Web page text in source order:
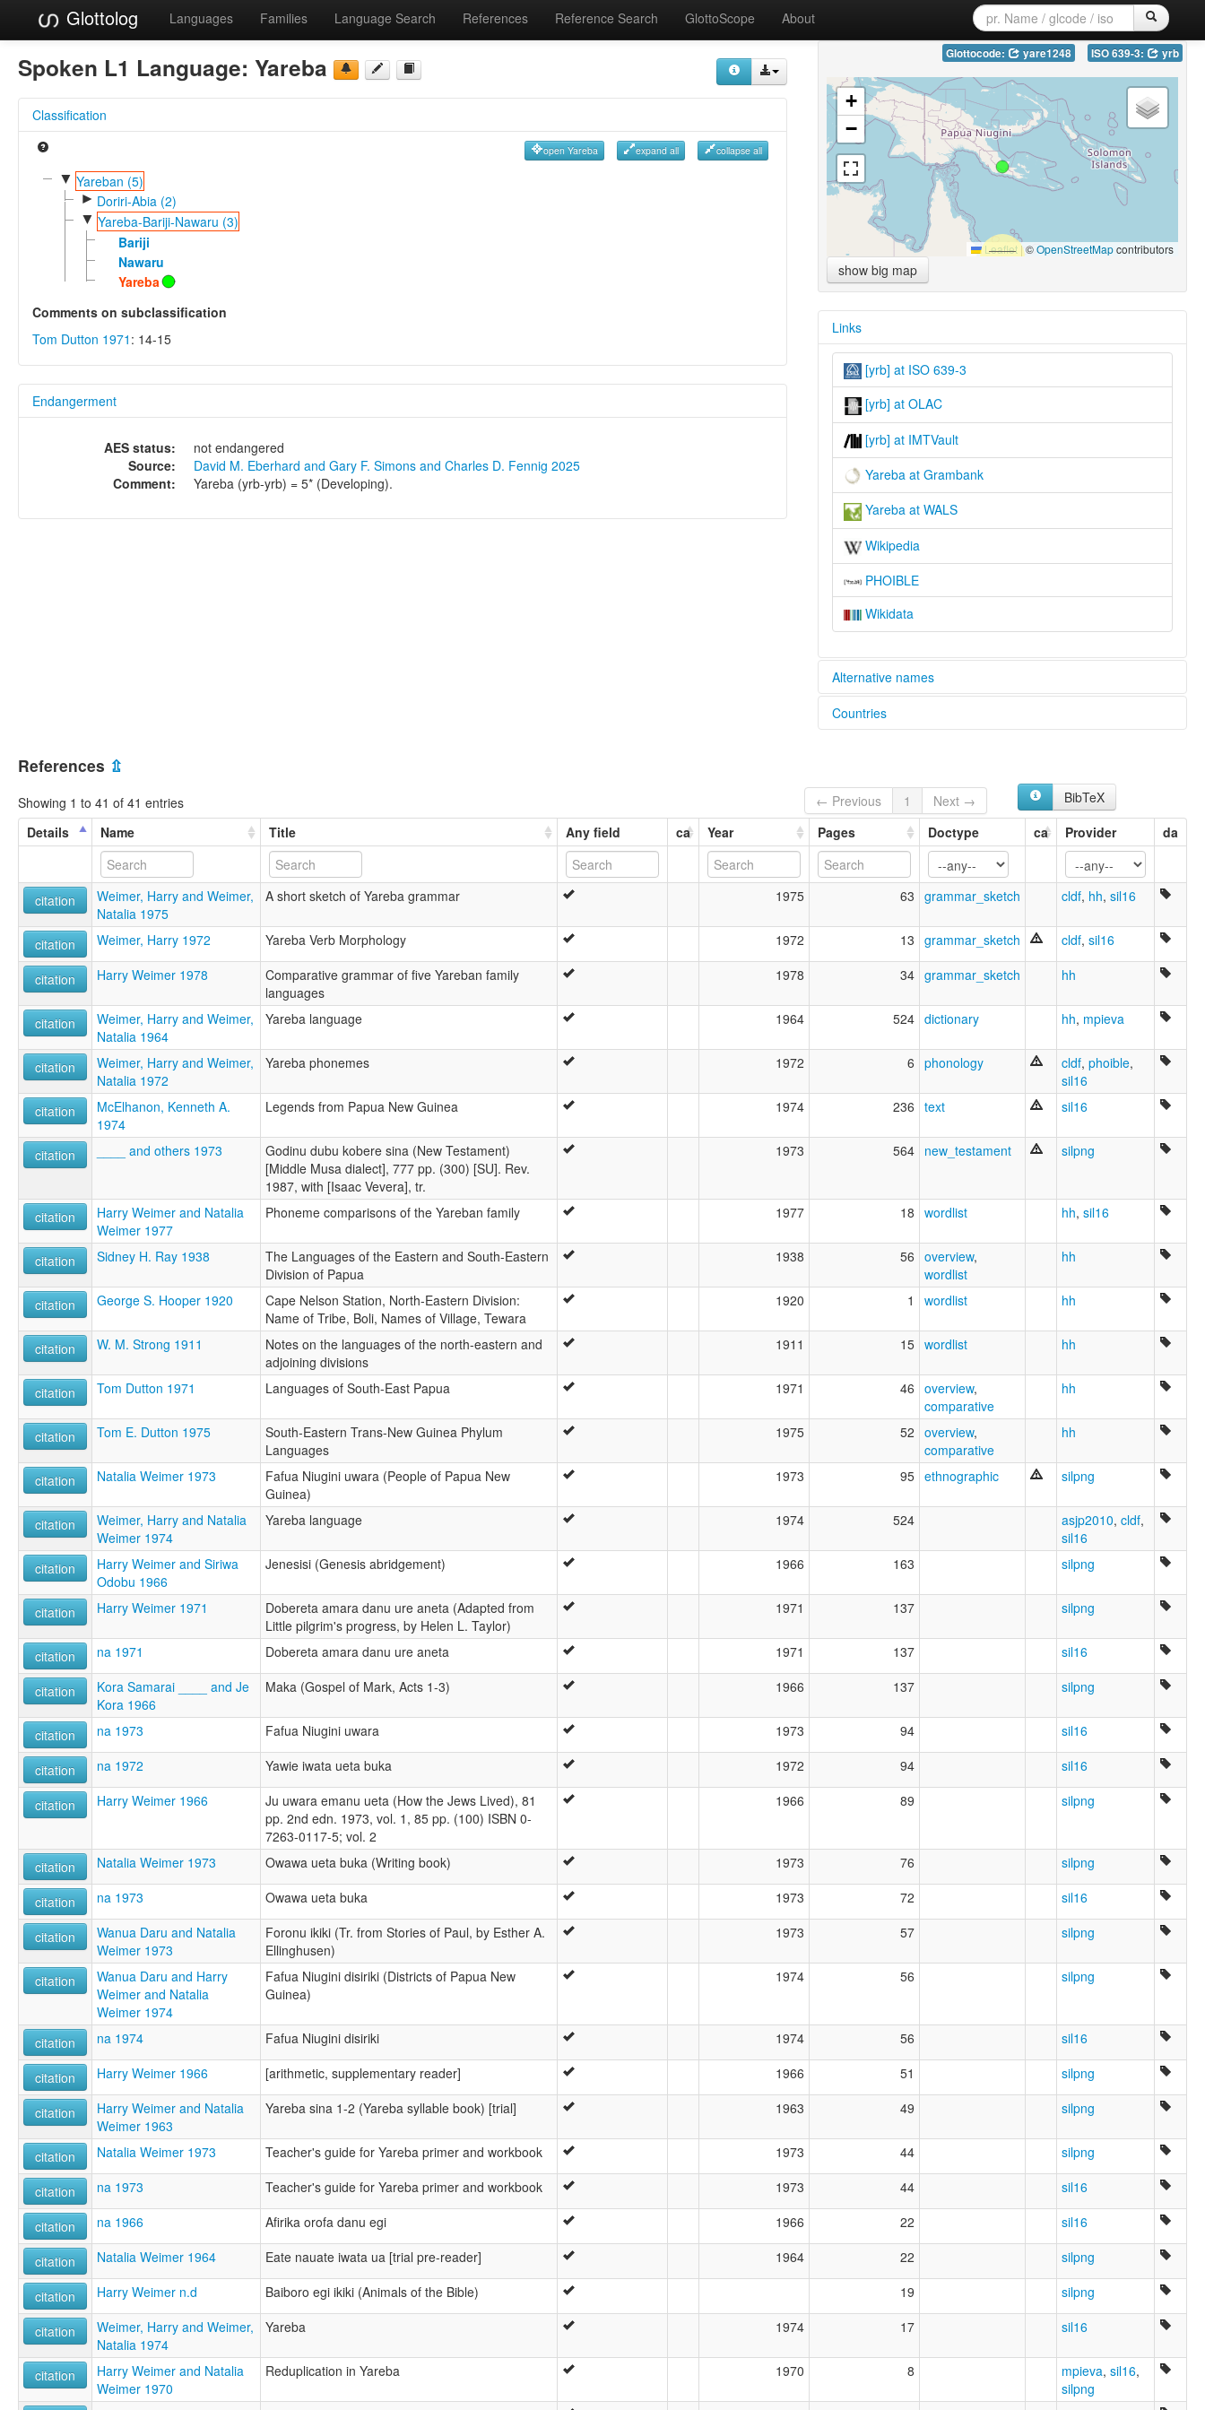
Glottolog Languages Families Language Search References Reference Search GlottoScope About
Spoken L1 Language: Yareba
Classification
open Yareba expand all collapse all
▼ Yareban (5)
► Doriri-Abia (2)
▼ Yareba-Bariji-Nawaru (3)
Bariji
Nawaru
Yareba
Comments on subclassification
Tom Dutton 1971 : 14-15
Endangerment
AES status:
not endangered
Source:
David M. Eberhard and Gary F. Simons and Charles D. Fennig 2025
Comment:
Yareba (yrb-yrb) = 5* (Developing).
Glottocode: yare1248 ISO 639-3: yrb
+
−
Leaflet|©OpenStreetMapcontributors
show big map
Links
[yrb] at ISO 639-3
[yrb] at OLAC
[yrb] at IMTVault
Yareba at Grambank
Yareba at WALS
Wikipedia
PHOIBLE
Wikidata
Alternative names
lexvo:
multitree:
Middle Musa
Musa River
Yareba
ruhlen (1987):
Yareba
Countries
References ⇫
Showing 1 to 41 of 41 entries ← Previous 1 Next →
BibTeX
Details
Name Title Any field ca Year Pages Doctype ca Provider da
citation
Weimer, Harry and Weimer,
Natalia 1975
A short sketch of Yareba grammar 1975 63 grammar_sketch cldf, hh, sil16
citation Weimer, Harry 1972 Yareba Verb Morphology 1972 13 grammar_sketch cldf, sil16
citation Harry Weimer 1978
Comparative grammar of five Yareban family
languages
1978 34 grammar_sketch hh
citation
Weimer, Harry and Weimer,
Natalia 1964
Yareba language 1964 524 dictionary hh, mpieva
citation
Weimer, Harry and Weimer,
Natalia 1972
Yareba phonemes 1972 6 phonology cldf, phoible,
sil16
citation
McElhanon, Kenneth A.
1974
Legends from Papua New Guinea 1974 236 text sil16
citation ____ and others 1973
Godinu dubu kobere sina (New Testament)
[Middle Musa dialect], 777 pp. (300) [SU]. Rev.
1987, with [Isaac Vevera], tr.
1973 564 new_testament silpng
citation
Harry Weimer and Natalia
Weimer 1977
Phoneme comparisons of the Yareban family 1977 18 wordlist hh, sil16
citation Sidney H. Ray 1938
The Languages of the Eastern and South-Eastern
Division of Papua
1938 56 overview,
wordlist
hh
citation George S. Hooper 1920
Cape Nelson Station, North-Eastern Division:
Name of Tribe, Boli, Names of Village, Tewara
1920 1 wordlist hh
citation W. M. Strong 1911
Notes on the languages of the north-eastern and
adjoining divisions
1911 15 wordlist hh
citation Tom Dutton 1971 Languages of South-East Papua 1971 46 overview,
comparative
hh
citation Tom E. Dutton 1975
South-Eastern Trans-New Guinea Phylum
Languages
1975 52 overview,
comparative
hh
citation Natalia Weimer 1973
Fafua Niugini uwara (People of Papua New
Guinea)
1973 95 ethnographic silpng
citation
Weimer, Harry and Natalia
Weimer 1974
Yareba language 1974 524 asjp2010, cldf,
sil16
citation
Harry Weimer and Siriwa
Odobu 1966
Jenesisi (Genesis abridgement) 1966 163 silpng
citation Harry Weimer 1971
Dobereta amara danu ure aneta (Adapted from
Little pilgrim's progress, by Helen L. Taylor)
1971 137 silpng
citation na 1971 Dobereta amara danu ure aneta 1971 137 sil16
citation
Kora Samarai ____ and Je
Kora 1966
Maka (Gospel of Mark, Acts 1-3) 1966 137 silpng
citation na 1973 Fafua Niugini uwara 1973 94 sil16
citation na 1972 Yawie iwata ueta buka 1972 94 sil16
citation Harry Weimer 1966
Ju uwara emanu ueta (How the Jews Lived), 81
pp. 2nd edn. 1973, vol. 1, 85 pp. (100) ISBN 0-
7263-0117-5; vol. 2
1966 89 silpng
citation Natalia Weimer 1973 Owawa ueta buka (Writing book) 1973 76 silpng
citation na 1973 Owawa ueta buka 1973 72 sil16
citation
Wanua Daru and Natalia
Weimer 1973
Foronu ikiki (Tr. from Stories of Paul, by Esther A.
Ellinghusen)
1973 57 silpng
citation
Wanua Daru and Harry
Weimer and Natalia
Weimer 1974
Fafua Niugini disiriki (Districts of Papua New
Guinea)
1974 56 silpng
citation na 1974 Fafua Niugini disiriki 1974 56 sil16
citation Harry Weimer 1966 [arithmetic, supplementary reader] 1966 51 silpng
citation
Harry Weimer and Natalia
Weimer 1963
Yareba sina 1-2 (Yareba syllable book) [trial] 1963 49 silpng
citation Natalia Weimer 1973 Teacher's guide for Yareba primer and workbook 1973 44 silpng
citation na 1973 Teacher's guide for Yareba primer and workbook 1973 44 sil16
citation na 1966 Afirika orofa danu egi 1966 22 sil16
citation Natalia Weimer 1964 Eate nauate iwata ua [trial pre-reader] 1964 22 silpng
citation Harry Weimer n.d Baiboro egi ikiki (Animals of the Bible) 19 silpng
citation
Weimer, Harry and Weimer,
Natalia 1974
Yareba 1974 17 sil16
citation
Harry Weimer and Natalia
Weimer 1970
Reduplication in Yareba 1970 8 mpieva, sil16,
silpng